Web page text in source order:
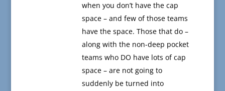
when you don’t have the cap
space – and few of those teams
have the space. Those that do –
along with the non-deep pocket
teams who DO have lots of cap
space – are not going to
suddenly be turned into